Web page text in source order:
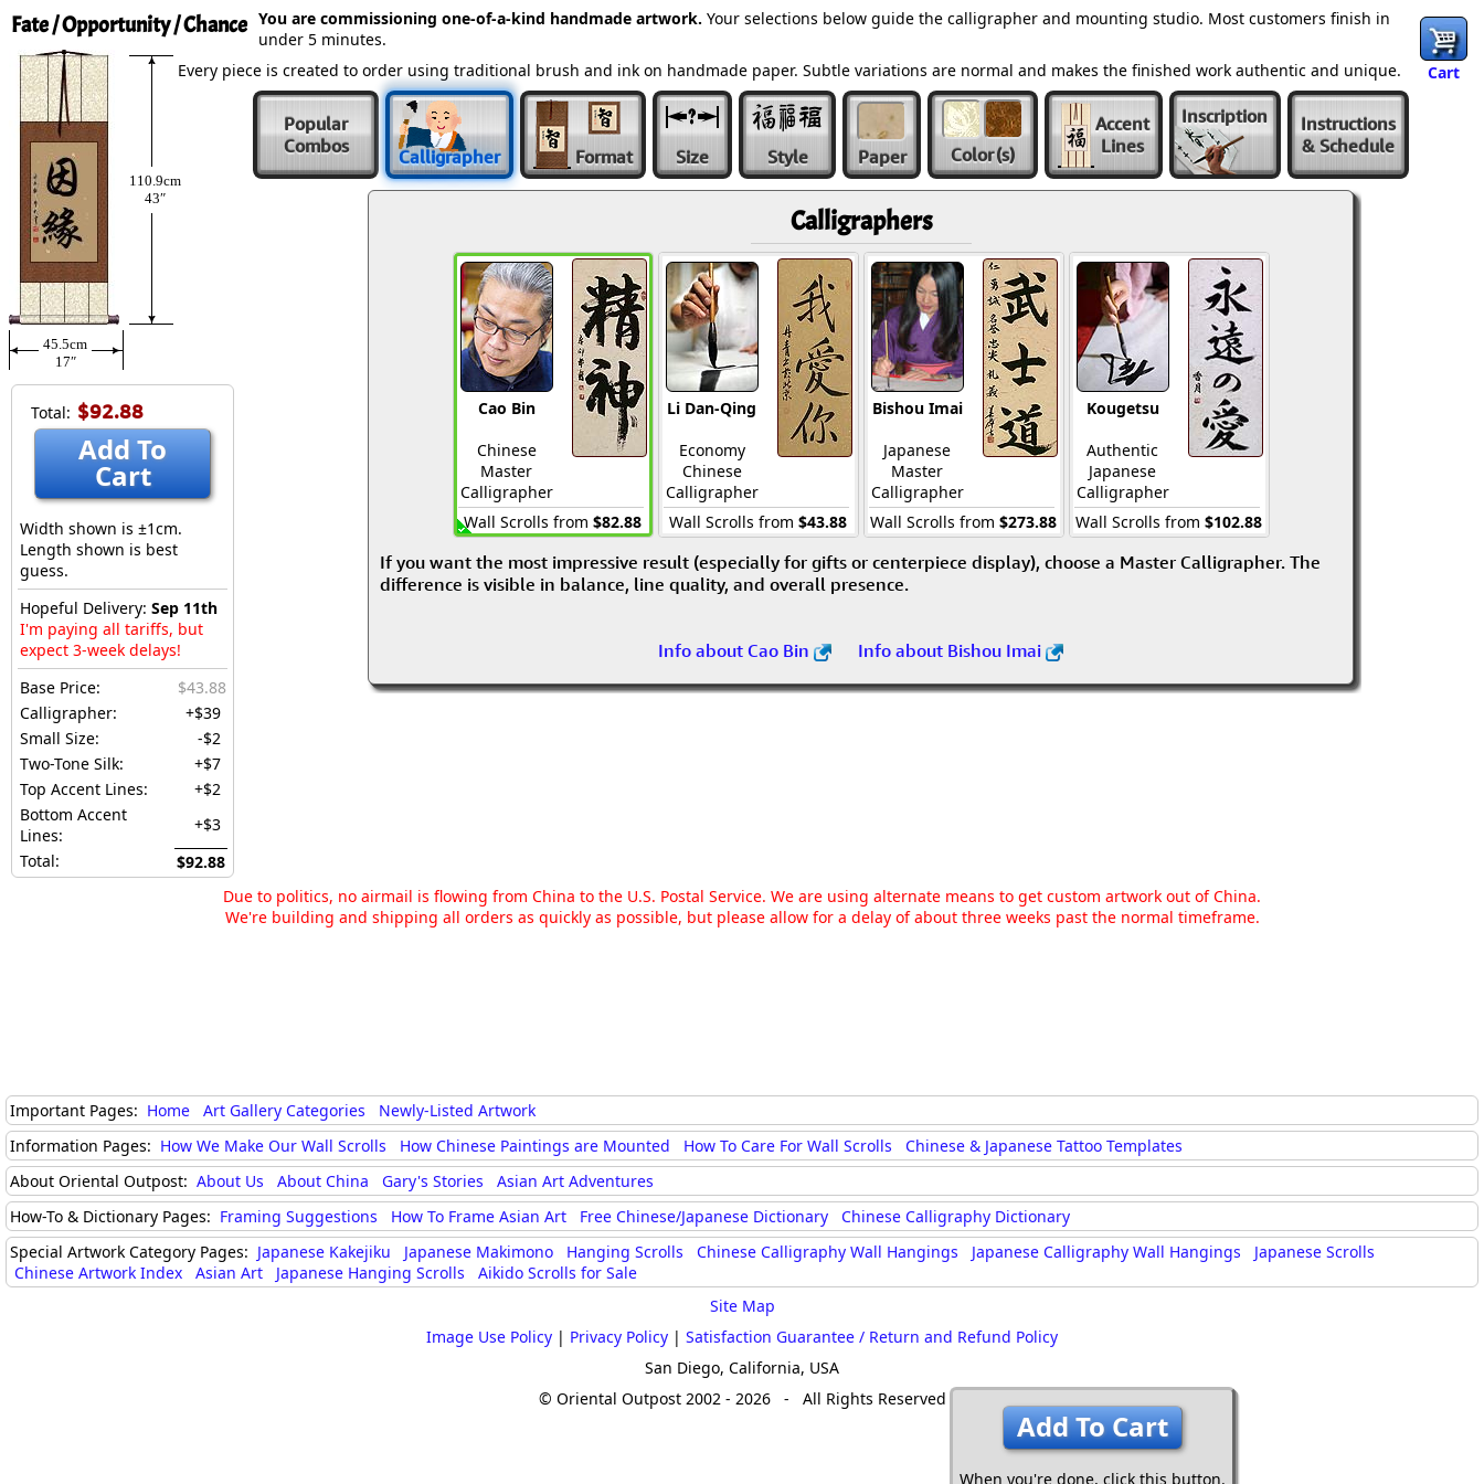
Fate / Opportunity / Chance
Cart
110.9cm
43″
45.5cm
17″
Total: $92.88
Add To
Cart
Width shown is ±1cm.
Length shown is best
guess.
Hopeful Delivery: Sep 11th
I'm paying all tariffs, but
expect 3-week delays!
Base Price:
$43.88
Calligrapher:
+$39
Small Size:
-$2
Two-Tone Silk:
+$7
Top Accent Lines:
+$2
Bottom Accent
Lines:
+$3
Total:
$92.88
You are commissioning one-of-a-kind handmade artwork. Your selections below guide the calligrapher and mounting studio. Most customers finish in
under 5 minutes.
Every piece is created to order using traditional brush and ink on handmade paper. Subtle variations are normal and makes the finished work authentic and unique.
Popular
Combos
Calligrapher Format Size Style Paper Color(s)
Accent
Lines
Inscription
Instructions
& Schedule
Calligraphers
Cao Bin
Chinese
Master
Calligrapher
Wall Scrolls from $82.88
Li Dan-Qing
Economy
Chinese
Calligrapher
Wall Scrolls from $43.88
Bishou Imai
Japanese
Master
Calligrapher
Wall Scrolls from $273.88
Kougetsu
Authentic
Japanese
Calligrapher
Wall Scrolls from $102.88
If you want the most impressive result (especially for gifts or centerpiece display), choose a Master Calligrapher. The
difference is visible in balance, line quality, and overall presence.
Info about Cao Bin Info about Bishou Imai
Add To Cart
When you're done, click this button.
Due to politics, no airmail is flowing from China to the U.S. Postal Service. We are using alternate means to get custom artwork out of China.
We're building and shipping all orders as quickly as possible, but please allow for a delay of about three weeks past the normal timeframe.
Important Pages: Home Art Gallery Categories
Newly-Listed Artwork
Information Pages: How We Make Our Wall Scrolls How Chinese Paintings are Mounted How To Care For Wall Scrolls
Chinese & Japanese Tattoo Templates
About Oriental Outpost: About Us About China Gary's Stories
Asian Art Adventures
How-To & Dictionary Pages: Framing Suggestions How To Frame Asian Art Free Chinese/Japanese Dictionary
Chinese Calligraphy Dictionary
Special Artwork Category Pages: Japanese Kakejiku Japanese Makimono Hanging Scrolls Chinese Calligraphy Wall Hangings Japanese Calligraphy Wall Hangings
Japanese Scrolls
Chinese Artwork Index
Asian Art Japanese Hanging Scrolls
Aikido Scrolls for Sale
Site Map
Image Use Policy | Privacy Policy | Satisfaction Guarantee / Return and Refund Policy
San Diego, California, USA
© Oriental Outpost 2002 - 2026 - All Rights Reserved